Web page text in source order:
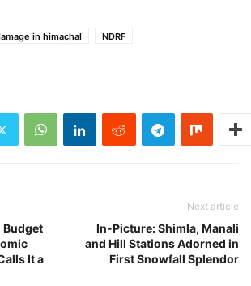
in himachal
NDRF
Budget
It a
Next article
In-Picture: Shimla, Manali
and Hill Stations Adorned in
First Snowfall Splendor